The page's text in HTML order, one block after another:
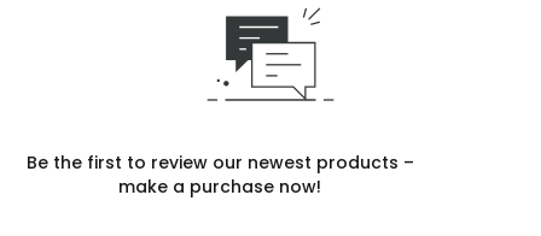
Be the first to review our newest products –
make a purchase now!